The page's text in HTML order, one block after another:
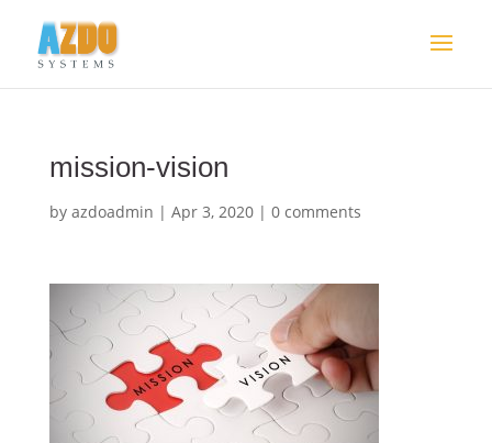
mission-vision
by azdoadmin | Apr 3, 2020| 0 comments